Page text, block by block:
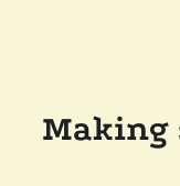
Making